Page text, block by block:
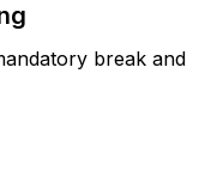
break and